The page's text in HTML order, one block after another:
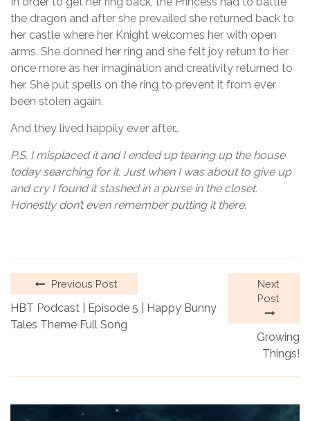
the dragon and after she prevailed she returned back to
her castle where her Knight welcomes her with open
arms. She donned her ring and she felt joy return to her
once more as her imagination and creativity returned to
her. She put spells on the ring to prevent it from ever
been stolen again.
And they lived happily ever after…
P.S. I misplaced it and I ended up tearing up the house
today searching for it. Just when I was about to give up
and cry I found it stashed in a purse in the closet.
Honestly don’t even remember putting it there.
Previous Post
HBT Podcast | Episode 5 | Happy Bunny
Tales Theme Full Song
Next
Post
Growing
Things!